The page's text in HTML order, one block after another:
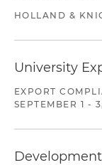
HOLLAND &
University
EXPORT
SEPTEMBER 1 -